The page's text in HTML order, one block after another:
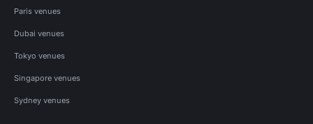
Paris venues
Dubai venues
Tokyo venues
Singapore venues
Sydney venues